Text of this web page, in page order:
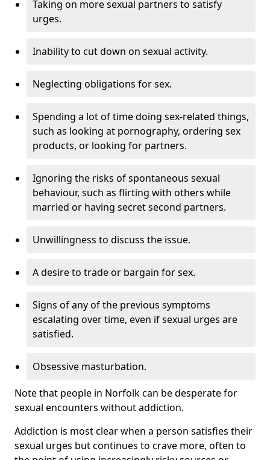
Taking on more sexual partners to satisfy
urges.
Inability to cut down on sexual activity.
Neglecting obligations for sex.
Spending a lot of time doing sex-related things,
such as looking at pornography, ordering sex
products, or looking for partners.
Ignoring the risks of spontaneous sexual
behaviour, such as flirting with others while
married or having secret second partners.
Unwillingness to discuss the issue.
A desire to trade or bargain for sex.
Signs of any of the previous symptoms
escalating over time, even if sexual urges are
satisfied.
Obsessive masturbation.
Note that people in Norfolk can be desperate for
sexual encounters without addiction.
Addiction is most clear when a person satisfies their
sexual urges but continues to crave more, often to